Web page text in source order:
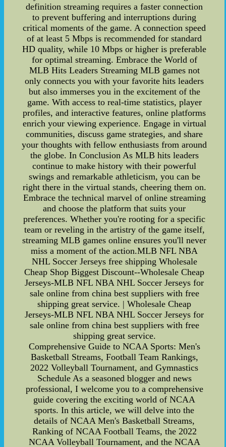
definition streaming requires a faster connection
to prevent buffering and interruptions during
critical moments of the game. A connection speed
of at least 5 Mbps is recommended for standard
HD quality, while 10 Mbps or higher is preferable
for optimal streaming. Embrace the World of
MLB Hits Leaders Streaming MLB games not
only connects you with your favorite hits leaders
but also immerses you in the excitement of the
game. With access to real-time statistics, player
profiles, and interactive features, online platforms
enrich your viewing experience. Engage in virtual
communities, discuss game strategies, and share
your thoughts with fellow enthusiasts from around
the globe. In Conclusion As MLB hits leaders
continue to make history with their powerful
swings and remarkable athleticism, you can be
right there in the virtual stands, cheering them on.
Embrace the technical marvel of online streaming
and choose the platform that suits your
preferences. Whether you're rooting for a specific
team or reveling in the artistry of the game itself,
streaming MLB games online ensures you'll never
miss a moment of the action.MLB NFL NBA
NHL Soccer Jerseys free shipping Wholesale
Cheap Shop Biggest Discount--Wholesale Cheap
Jerseys-MLB NFL NBA NHL Soccer Jerseys for
sale online from china best suppliers with free
shipping great service. | Wholesale Cheap
Jerseys-MLB NFL NBA NHL Soccer Jerseys for
sale online from china best suppliers with free
shipping great service.
Comprehensive Guide to NCAA Sports: Men's
Basketball Streams, Football Team Rankings,
2022 Volleyball Tournament, and Gymnastics
Schedule As a seasoned blogger and news
professional, I welcome you to a comprehensive
guide covering the exciting world of NCAA
sports. In this article, we will delve into the
details of NCAA Men's Basketball Streams,
Ranking of NCAA Football Teams, the 2022
NCAA Volleyball Tournament, and the NCAA